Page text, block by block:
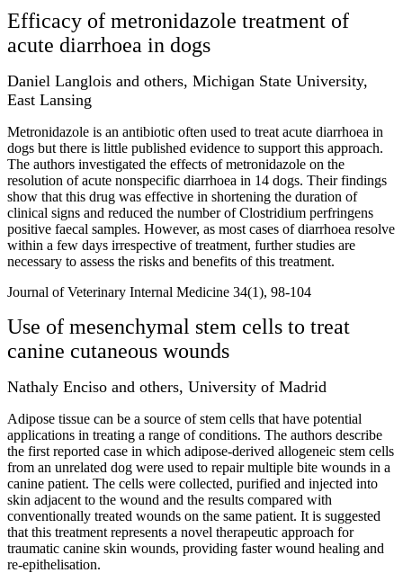
Efficacy of metronidazole treatment of
acute diarrhoea in dogs
Daniel Langlois and others, Michigan State University,
East Lansing
Metronidazole is an antibiotic often used to treat acute diarrhoea in
dogs but there is little published evidence to support this approach.
The authors investigated the effects of metronidazole on the
resolution of acute nonspecific diarrhoea in 14 dogs. Their findings
show that this drug was effective in shortening the duration of
clinical signs and reduced the number of Clostridium perfringens
positive faecal samples. However, as most cases of diarrhoea resolve
within a few days irrespective of treatment, further studies are
necessary to assess the risks and benefits of this treatment.
Journal of Veterinary Internal Medicine 34(1), 98-104
Use of mesenchymal stem cells to treat
canine cutaneous wounds
Nathaly Enciso and others, University of Madrid
Adipose tissue can be a source of stem cells that have potential
applications in treating a range of conditions. The authors describe
the first reported case in which adipose-derived allogeneic stem cells
from an unrelated dog were used to repair multiple bite wounds in a
canine patient. The cells were collected, purified and injected into
skin adjacent to the wound and the results compared with
conventionally treated wounds on the same patient. It is suggested
that this treatment represents a novel therapeutic approach for
traumatic canine skin wounds, providing faster wound healing and
re-epithelisation.